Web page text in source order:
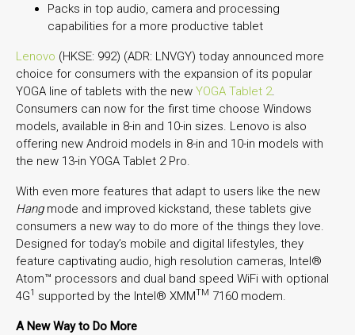
Packs in top audio, camera and processing
capabilities for a more productive tablet
Lenovo (HKSE: 992) (ADR: LNVGY) today announced more
choice for consumers with the expansion of its popular
YOGA line of tablets with the new YOGA Tablet 2.
Consumers can now for the first time choose Windows
models, available in 8-in and 10-in sizes. Lenovo is also
offering new Android models in 8-in and 10-in models with
the new 13-in YOGA Tablet 2 Pro.
With even more features that adapt to users like the new
Hangmode and improved kickstand, these tablets give
consumers a new way to do more of the things they love.
Designed for today’s mobile and digital lifestyles, they
feature captivating audio, high resolution cameras, Intel®
Atom™ processors and dual band speed WiFi with optional
4G1 supported by the Intel® XMMTM 7160 modem.
A New Way to Do More